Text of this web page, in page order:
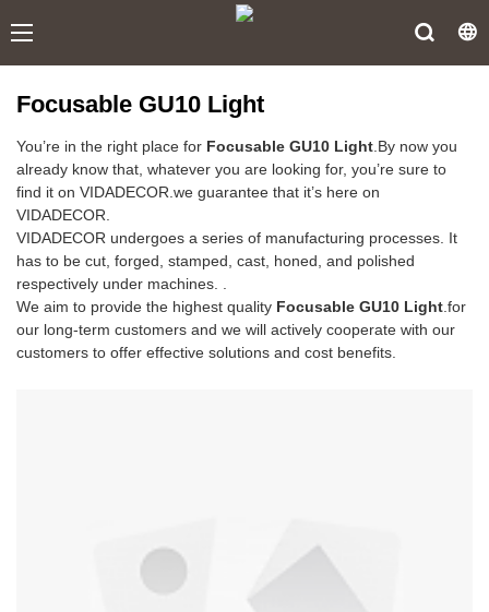
Focusable GU10 Light
You’re in the right place for Focusable GU10 Light.By now you
already know that, whatever you are looking for, you’re sure to
find it on VIDADECOR.we guarantee that it’s here on
VIDADECOR.
VIDADECOR undergoes a series of manufacturing processes. It
has to be cut, forged, stamped, cast, honed, and polished
respectively under machines. .
We aim to provide the highest quality Focusable GU10 Light.for
our long-term customers and we will actively cooperate with our
customers to offer effective solutions and cost benefits.